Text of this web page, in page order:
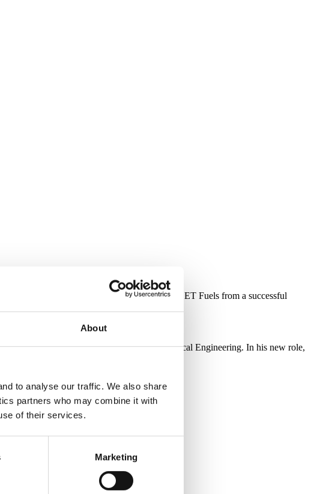
About
to analyse our traffic. We also share
partners who may combine it with
of their services.
Marketing
oil sector in the UK. He recently returned to EET Fuels from a successful
and is a Fellow of the Institute of Chemical Engineering. In his new role,